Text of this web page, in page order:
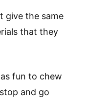
give the same
that they
fun to chew
and go